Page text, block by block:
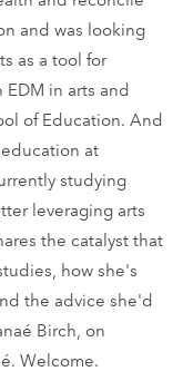
and was looking
as a tool for
in arts and
of Education. And
at
studying
leveraging arts
the catalyst that
how she's
the advice she'd
Birch, on
Welcome.